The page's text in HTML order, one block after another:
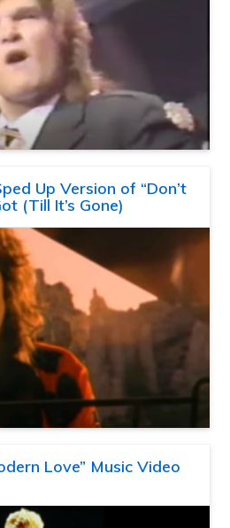
Up Version of “Don’t
(Till It’s Gone)
Love” Music Video